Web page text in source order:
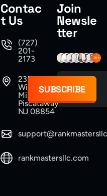
Contac
t Us
(727)
201-
2173
235
Williams
Mine Road
Piscataway
NJ 08854
rankmastersllc.com
Join
Newsle
tter
SUBSCRIBE